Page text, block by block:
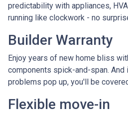
predictability with appliances,
running like clockwork - no
Builder Warranty
Enjoy years of new home bliss
components spick-and-span. And
problems pop up, you'll be
Flexible move-in